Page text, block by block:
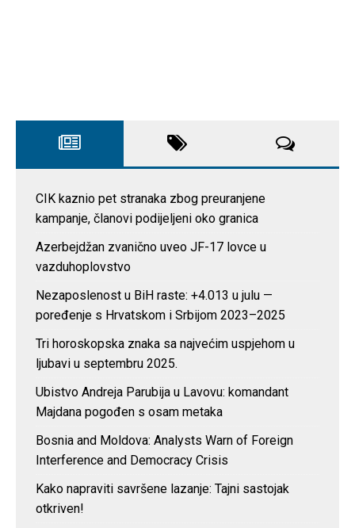
CIK kaznio pet stranaka zbog preuranjene
kampanje, članovi podijeljeni oko granica
Azerbejdžan zvanično uveo JF-17 lovce u
vazduhoplovstvo
Nezaposlenost u BiH raste: +4.013 u julu —
poređenje s Hrvatskom i Srbijom 2023–2025
Tri horoskopska znaka sa najvećim uspjehom u
ljubavi u septembru 2025.
Ubistvo Andreja Parubija u Lavovu: komandant
Majdana pogođen s osam metaka
Bosnia and Moldova: Analysts Warn of Foreign
Interference and Democracy Crisis
Kako napraviti savršene lazanje: Tajni sastojak
otkriven!